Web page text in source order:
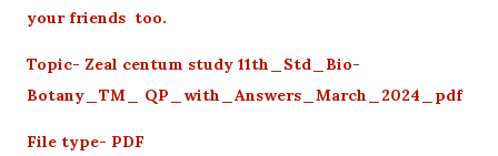
your friends too.
Topic- Zeal centum study 11th_Std_Bio-
Botany_TM_ QP_with_Answers_March_2024_pdf
File type- PDF